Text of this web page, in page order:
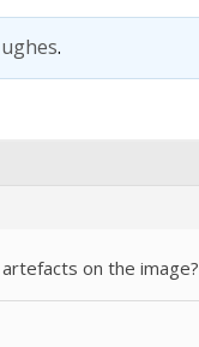
.
on the image?